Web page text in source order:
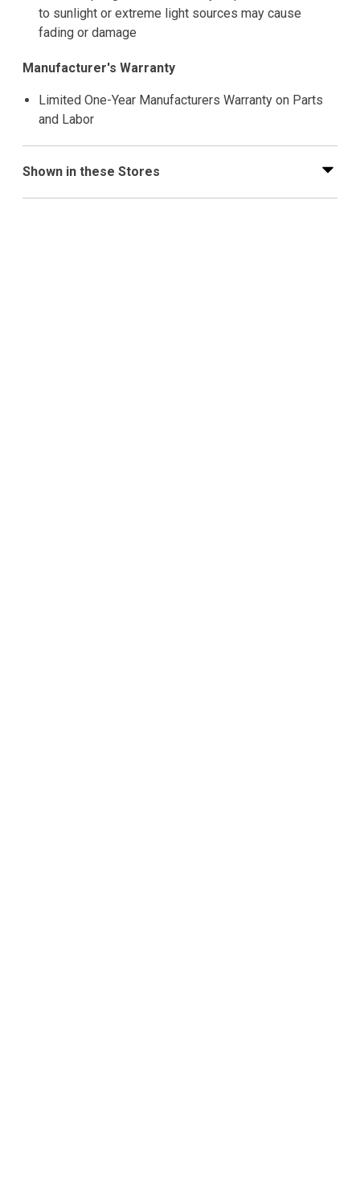
to sunlight or extreme light sources may cause
fading or damage
Manufacturer's Warranty
Limited One-Year Manufacturers Warranty on Parts
and Labor
Shown in these Stores